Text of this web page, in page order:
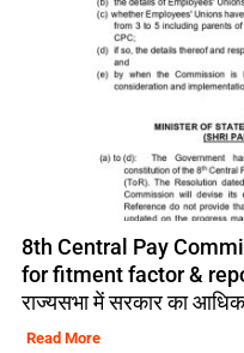
8th Central Pay
for fitment factor &
राज्यसभा में सरकार का
Read More